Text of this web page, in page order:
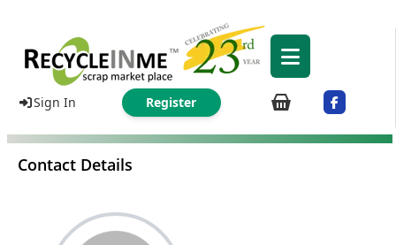
Sign In Register
Contact Details